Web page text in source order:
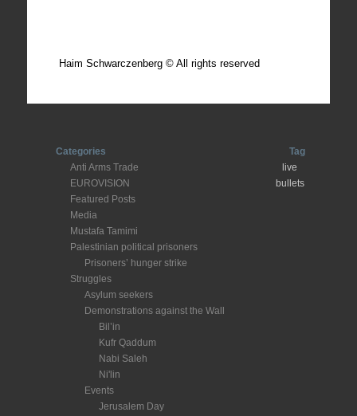
Haim Schwarczenberg © All rights reserved
Categories
Anti Arms Trade
EUROVISION
Featured Posts
Media
Mustafa Tamimi
Palestinian political prisoners
Prisoners’ hunger strike
Struggles
Asylum seekers
Demonstrations against the Wall
Bil’in
Kufr Qaddum
Nabi Saleh
Ni'lin
Events
Jerusalem Day
Tag
live
bullets